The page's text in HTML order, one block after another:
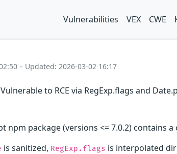
Vulnerabilities VEX CWE
– Updated: 2026-03-02 16:17
to RCE via RegExp.flags and
npm package (versions <= 7.0.2) contains
is sanitized, RegExp.flags is interpolated